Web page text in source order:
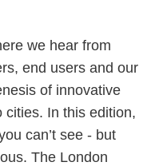
we hear from
end users and our
of innovative
cities. In this edition,
can’t see - but
The London